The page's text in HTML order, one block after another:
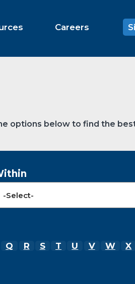
Careers
options below to find the
Q R S T U V W X